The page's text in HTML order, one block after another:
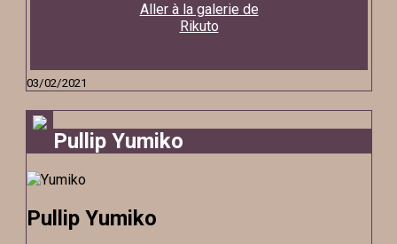
Aller à la galerie de
Rikuto
03/02/2021
Pullip Yumiko
Pullip Yumiko